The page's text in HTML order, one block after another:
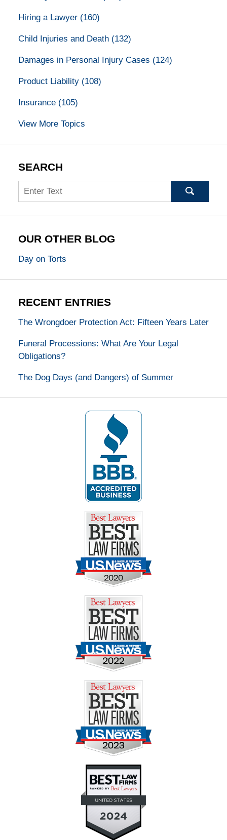
Hiring a Lawyer (160)
Child Injuries and Death (132)
Damages in Personal Injury Cases (124)
Product Liability (108)
Insurance (105)
View More Topics
SEARCH
Search
OUR OTHER BLOG
Day on Torts
RECENT ENTRIES
The Wrongdoer Protection Act: Fifteen Years Later
Funeral Processions: What Are Your Legal
Obligations?
The Dog Days (and Dangers) of Summer